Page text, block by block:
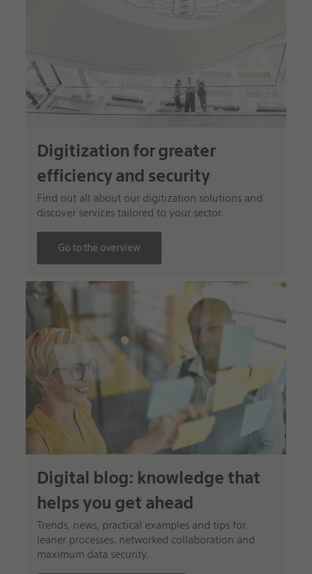
Digitization for greater
efficiency and security
Find out all about our digitization solutions and
discover services tailored to your sector.
Go to the overview
Digital blog: knowledge that
helps you get ahead
Trends, news, practical examples and tips for
leaner processes, networked collaboration and
maximum data security.